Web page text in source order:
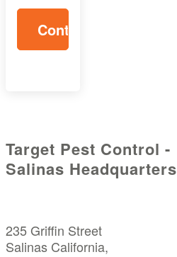
Target Pest Control -
Salinas Headquarters
235 Griffin Street
Salinas California,